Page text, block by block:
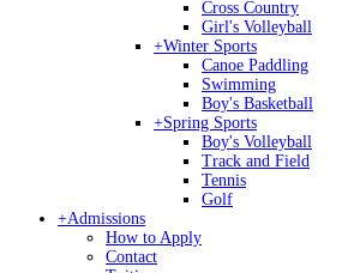
Cross Country
Girl's Volleyball
+Winter Sports
Canoe Paddling
Swimming
Boy's Basketball
+Spring Sports
Boy's Volleyball
Track and Field
Tennis
Golf
+Admissions
How to Apply
Contact